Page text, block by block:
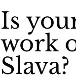
Is
work
Slava?